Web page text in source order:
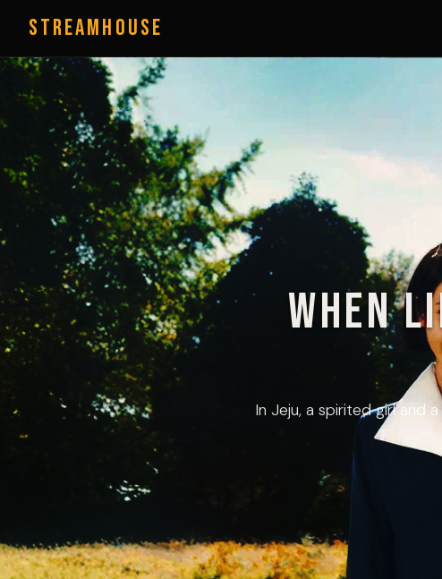
StreamHouse
When
In Jeju, a spirited girl and